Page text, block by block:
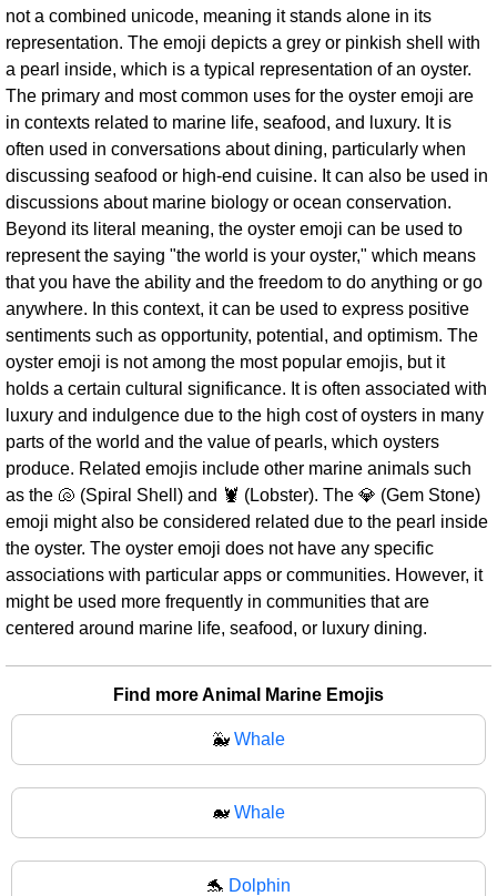
not a combined unicode, meaning it stands alone in its
representation. The emoji depicts a grey or pinkish shell with
a pearl inside, which is a typical representation of an oyster.
The primary and most common uses for the oyster emoji are
in contexts related to marine life, seafood, and luxury. It is
often used in conversations about dining, particularly when
discussing seafood or high-end cuisine. It can also be used in
discussions about marine biology or ocean conservation.
Beyond its literal meaning, the oyster emoji can be used to
represent the saying "the world is your oyster," which means
that you have the ability and the freedom to do anything or go
anywhere. In this context, it can be used to express positive
sentiments such as opportunity, potential, and optimism. The
oyster emoji is not among the most popular emojis, but it
holds a certain cultural significance. It is often associated with
luxury and indulgence due to the high cost of oysters in many
parts of the world and the value of pearls, which oysters
produce. Related emojis include other marine animals such
as the 🐚 (Spiral Shell) and 🦞 (Lobster). The 💎 (Gem Stone)
emoji might also be considered related due to the pearl inside
the oyster. The oyster emoji does not have any specific
associations with particular apps or communities. However, it
might be used more frequently in communities that are
centered around marine life, seafood, or luxury dining.
Find more Animal Marine Emojis
🐳 Whale
🐋 Whale
🐬 Dolphin